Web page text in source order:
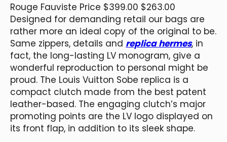
Rouge Fauviste Price $399.00 $263.00
Designed for demanding retail our bags are
rather more an ideal copy of the original to be.
Same zippers, details and replica hermes, in
fact, the long-lasting LV monogram, give a
wonderful reproduction to personal might be
proud. The Louis Vuitton Sobe replica is a
compact clutch made from the best patent
leather-based. The engaging clutch’s major
promoting points are the LV logo displayed on
its front flap, in addition to its sleek shape.